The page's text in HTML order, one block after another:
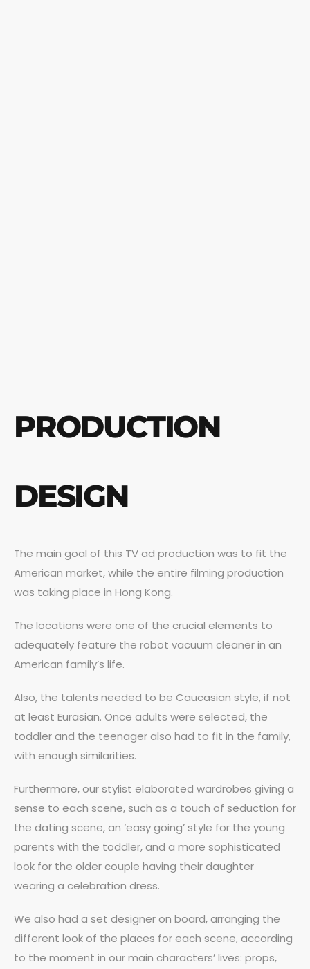
PRODUCTION
DESIGN
The main goal of this TV ad production was to fit the
American market, while the entire filming production
was taking place in Hong Kong.
The locations were one of the crucial elements to
adequately feature the robot vacuum cleaner in an
American family’s life.
Also, the talents needed to be Caucasian style, if not
at least Eurasian. Once adults were selected, the
toddler and the teenager also had to fit in the family,
with enough similarities.
Furthermore, our stylist elaborated wardrobes giving a
sense to each scene, such as a touch of seduction for
the dating scene, an ‘easy going’ style for the young
parents with the toddler, and a more sophisticated
look for the older couple having their daughter
wearing a celebration dress.
We also had a set designer on board, arranging the
different look of the places for each scene, according
to the moment in our main characters’ lives: props,